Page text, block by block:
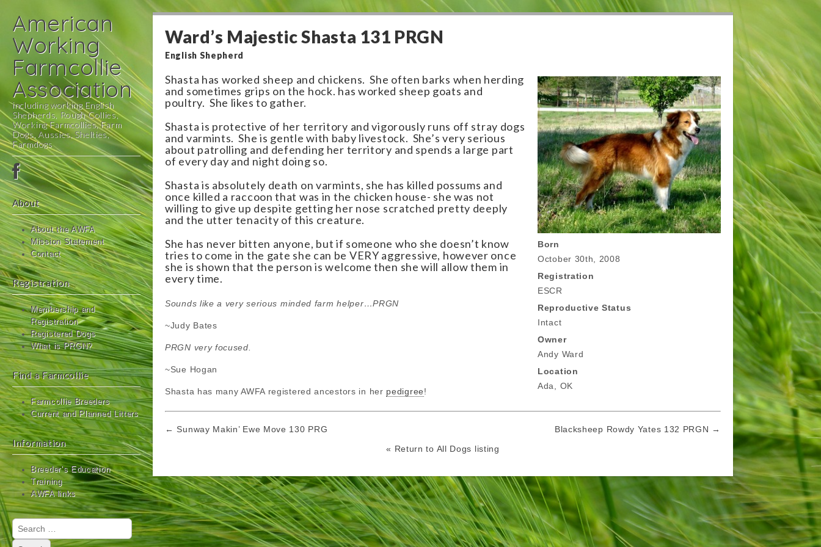
American
Working
Farmcollie
Association
including working English
Shepherds, Rough Collies,
Working Farmcollies, Farm
Dogs, Aussies, Shelties,
Farmdogs
Main
menu
Skip
to
content
About
About the AWFA
Mission Statement
Contact
Registration
Membership and
Registration
Registered Dogs
What is PRGN?
Find a Farmcollie
Farmcollie Breeders
Current and Planned Litters
Information
Breeder’s Education
Training
AWFA links
Search
for:
Ward’s Majestic Shasta 131 PRGN
English Shepherd
Born
October 30th, 2008
Registration
ESCR
Reproductive Status
Intact
Owner
Andy Ward
Location
Ada, OK
Shasta has worked sheep and chickens. She often barks when herding
and sometimes grips on the hock. has worked sheep goats and
poultry. She likes to gather.
Shasta is protective of her territory and vigorously runs off stray dogs
and varmints. She is gentle with baby livestock. She’s very serious
about patrolling and defending her territory and spends a large part
of every day and night doing so.
Shasta is absolutely death on varmints, she has killed possums and
once killed a raccoon that was in the chicken house- she was not
willing to give up despite getting her nose scratched pretty deeply
and the utter tenacity of this creature.
She has never bitten anyone, but if someone who she doesn’t know
tries to come in the gate she can be VERY aggressive, however once
she is shown that the person is welcome then she will allow them in
every time.
Sounds like a very serious minded farm helper…PRGN
~Judy Bates
PRGN very focused.
~Sue Hogan
Shasta has many AWFA registered ancestors in her pedigree!
Post
← Sunway Makin’ Ewe Move 130 PRG
Blacksheep Rowdy Yates 132 PRGN →
« Return to All Dogs listing